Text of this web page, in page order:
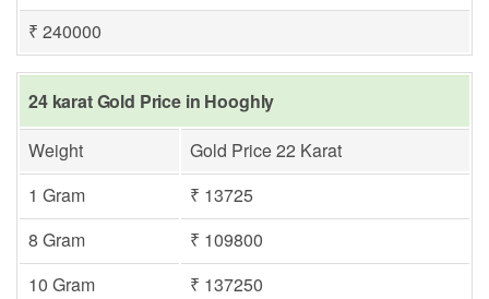
₹ 240000
24 karat Gold Price in Hooghly
Weight
Gold Price 22 Karat
1 Gram
₹ 13725
8 Gram
₹ 109800
10 Gram
₹ 137250